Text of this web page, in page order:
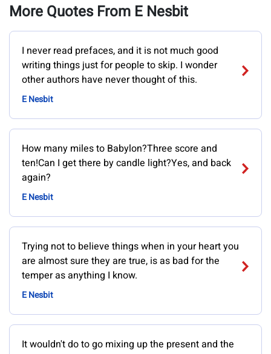
More Quotes From E Nesbit
I never read prefaces, and it is not much good
writing things just for people to skip. I wonder
other authors have never thought of this.
E Nesbit
How many miles to Babylon?Three score and
ten!Can I get there by candle light?Yes, and back
again?
E Nesbit
Trying not to believe things when in your heart you
are almost sure they are true, is as bad for the
temper as anything I know.
E Nesbit
It wouldn't do to go mixing up the present and the